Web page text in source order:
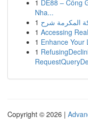
1 DE88 – Cổng
Nha...
1
1 Accessing
1 Enhance Your
1
Copyright © 2026 |